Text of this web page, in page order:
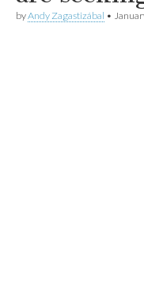
byAndy Zagastizábal •